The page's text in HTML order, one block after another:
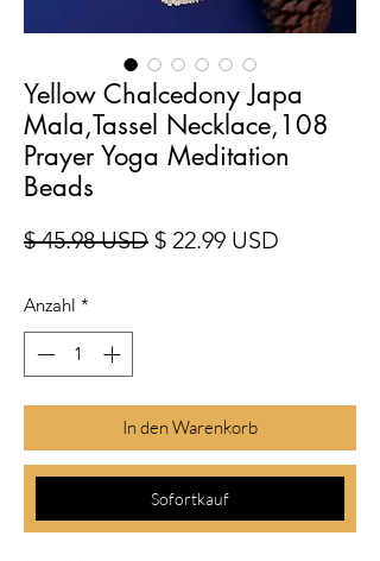
Yellow Chalcedony Japa
Mala,Tassel Necklace,108
Prayer Yoga Meditation
Beads
$ 45.98 USDStandardpreis
$ 22.99 USD
Anzahl *
In den Warenkorb
Sofortkauf